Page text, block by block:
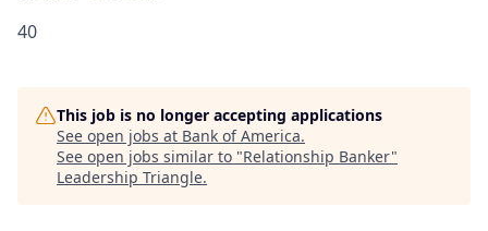
40
This job is no longer accepting applications
See open jobs at Bank of America.
See open jobs similar to "Relationship Banker"
Leadership Triangle.